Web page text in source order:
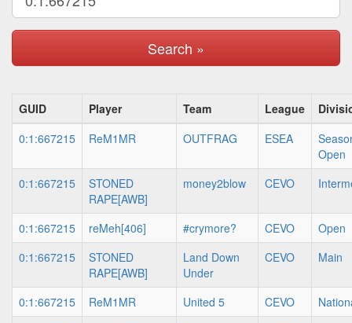
Search »
GUID Player Team League
0:1:667215
ReM1MR OUTFRAG ESEA
Open
0:1:667215
STONED
RAPE[AWB]
money2blow CEVO
0:1:667215 reMeh[406] #crymore? CEVO
Open
0:1:667215
STONED
RAPE[AWB]
Land Down
Under
CEVO Main
0:1:667215 ReM1MR United 5 CEVO